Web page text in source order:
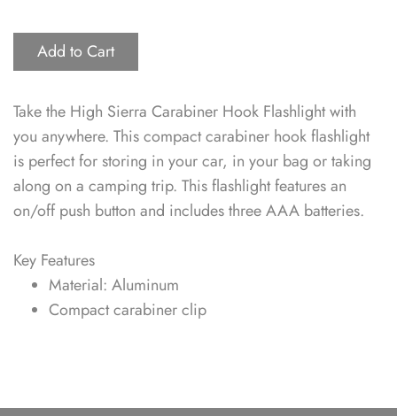
Add to Cart
Take the High Sierra Carabiner Hook Flashlight with
you anywhere. This compact carabiner hook flashlight
is perfect for storing in your car, in your bag or taking
along on a camping trip. This flashlight features an
on/off push button and includes three AAA batteries.
Key Features
Material: Aluminum
Compact carabiner clip